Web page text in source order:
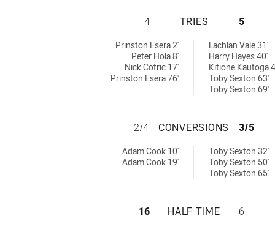
CANBERRA
4 TRIES 5
Prinston Esera 2'
Peter Hola 8'
Nick Cotric 17'
Prinston Esera 76'
Lachlan Vale 31'
Harry Hayes 40'
Kitione Kautoga
Toby Sexton 63'
Toby Sexton 69'
CANBERRA
2/4 CONVERSIONS 3/5
Adam Cook 10'
Adam Cook 19'
NSW Cup conversions achieved by:
Toby Sexton 32'
Toby Sexton 50'
Toby Sexton 65'
CANBERRA
16 HALF TIME 6